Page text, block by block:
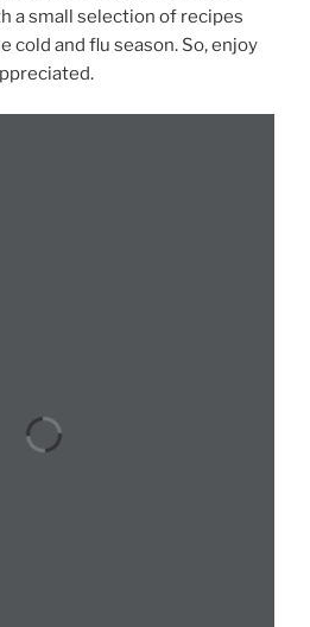
a small selection of recipes
cold and flu season. So, enjoy